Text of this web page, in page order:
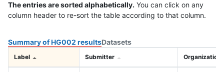
The entries are sorted alphabetically. You can click on any
column header to re-sort the table according to that column.
Summary of HG002 resultsDatasets
Label Submitter Organization